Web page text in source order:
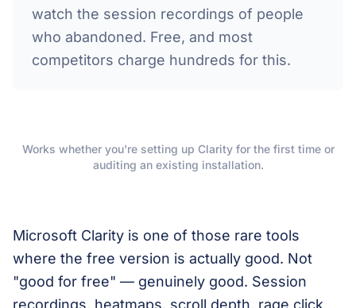
watch the session recordings of people
who abandoned. Free, and most
competitors charge hundreds for this.
Works whether you're setting up Clarity for the first time or
auditing an existing installation.
Microsoft Clarity is one of those rare tools
where the free version is actually good. Not
"good for free" — genuinely good. Session
recordings, heatmaps, scroll depth, rage click